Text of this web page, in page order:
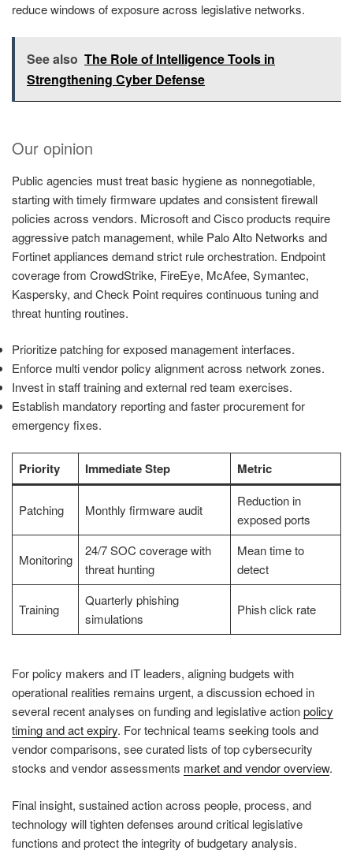
reduce windows of exposure across legislative networks.
See also The Role of Intelligence Tools in
Strengthening Cyber Defense
Our opinion
Public agencies must treat basic hygiene as nonnegotiable,
starting with timely firmware updates and consistent firewall
policies across vendors. Microsoft and Cisco products require
aggressive patch management, while Palo Alto Networks and
Fortinet appliances demand strict rule orchestration. Endpoint
coverage from CrowdStrike, FireEye, McAfee, Symantec,
Kaspersky, and Check Point requires continuous tuning and
threat hunting routines.
Prioritize patching for exposed management interfaces.
Enforce multi vendor policy alignment across network zones.
Invest in staff training and external red team exercises.
Establish mandatory reporting and faster procurement for
emergency fixes.
Priority Immediate Step Metric
Patching Monthly firmware audit
Reduction in
exposed ports
Monitoring
24/7 SOC coverage with
threat hunting
Mean time to
detect
Training
Quarterly phishing
simulations
Phish click rate
For policy makers and IT leaders, aligning budgets with
operational realities remains urgent, a discussion echoed in
several recent analyses on funding and legislative actionpolicy
timing and act expiry. For technical teams seeking tools and
vendor comparisons, see curated lists of top cybersecurity
stocks and vendor assessments market and vendor overview.
Final insight, sustained action across people, process, and
technology will tighten defenses around critical legislative
functions and protect the integrity of budgetary analysis.